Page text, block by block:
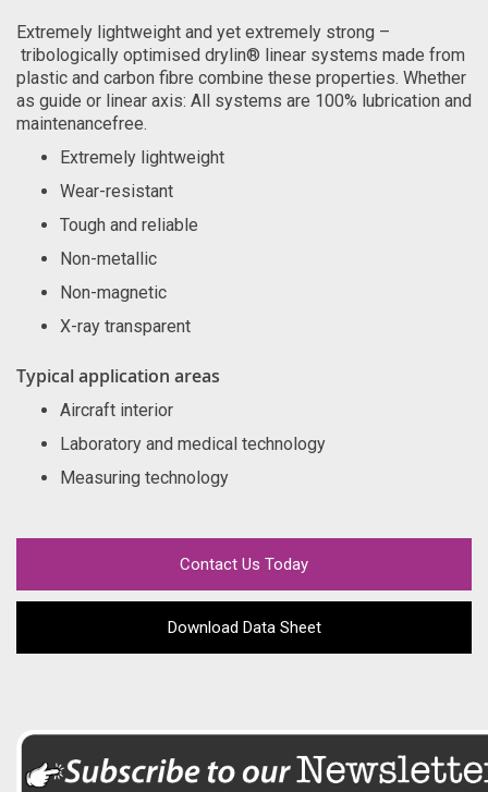
Extremely lightweight and yet extremely strong –
tribologically optimised drylin® linear systems made from
plastic and carbon fibre combine these properties. Whether
as guide or linear axis: All systems are 100% lubrication and
maintenancefree.
Extremely lightweight
Wear-resistant
Tough and reliable
Non-metallic
Non-magnetic
X-ray transparent
Typical application areas
Aircraft interior
Laboratory and medical technology
Measuring technology
Contact Us Today
Download Data Sheet